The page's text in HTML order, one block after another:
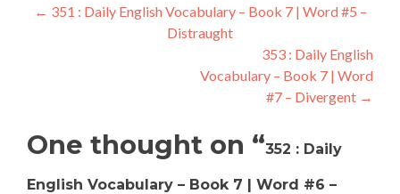
← 351 : Daily English Vocabulary – Book 7 | Word #5 –
Distraught
353 : Daily English
Vocabulary – Book 7 | Word
#7 – Divergent →
One thought on “352 : Daily
English Vocabulary – Book 7 | Word #6 –